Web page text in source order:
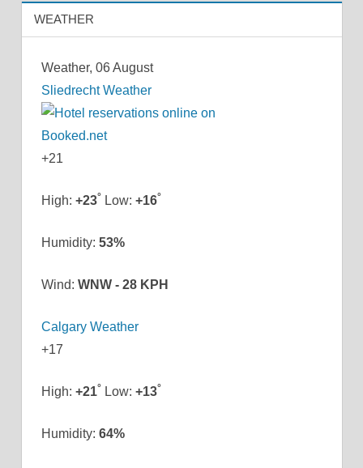
WEATHER
Weather, 06 August
Sliedrecht Weather
+21
High: +23° Low: +16°
Humidity: 53%
Wind: WNW - 28 KPH
Calgary Weather
+17
High: +21° Low: +13°
Humidity: 64%